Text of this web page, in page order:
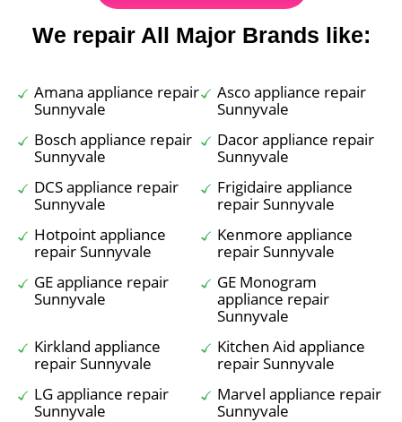
We repair All Major Brands like:
Amana appliance repair
Sunnyvale
Asco appliance repair
Sunnyvale
Bosch appliance repair
Sunnyvale
Dacor appliance repair
Sunnyvale
DCS appliance repair
Sunnyvale
Frigidaire appliance
repair Sunnyvale
Hotpoint appliance
repair Sunnyvale
Kenmore appliance
repair Sunnyvale
GE appliance repair
Sunnyvale
GE Monogram
appliance repair
Sunnyvale
Kirkland appliance
repair Sunnyvale
Kitchen Aid appliance
repair Sunnyvale
LG appliance repair
Sunnyvale
Marvel appliance repair
Sunnyvale